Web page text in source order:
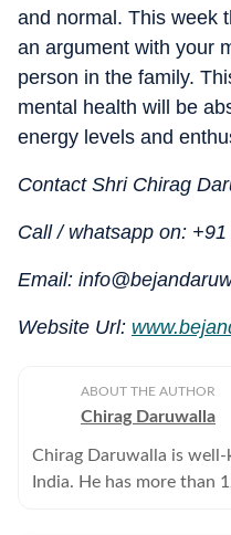
and normal. This week
an argument with your
person in the family.
mental health will be
energy levels and
Contact Shri Chirag
Call / whatsapp on:
Email:
Website Url:
ABOUT THE AUTHOR
Chirag Daruwalla
Chirag Daruwalla is
India. He has more than